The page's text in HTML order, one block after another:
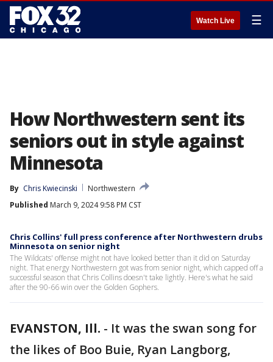
Watch Live ☰
How Northwestern sent its
seniors out in style against
Minnesota
By Chris Kwiecinski
Northwestern
Published March 9, 2024 9:58 PM CST
Chris Collins' full press conference after Northwestern drubs
Minnesota on senior night
The Wildcats' offense might not have looked better than it did on Saturday
night. That energy Northwestern got was from senior night, which capped off a
successful season that Chris Collins doesn't take lightly. Here's what he said
after the 90-66 win over the Golden Gophers.
EVANSTON, Ill. - It was the swan song for
the likes of Boo Buie, Ryan Langborg,